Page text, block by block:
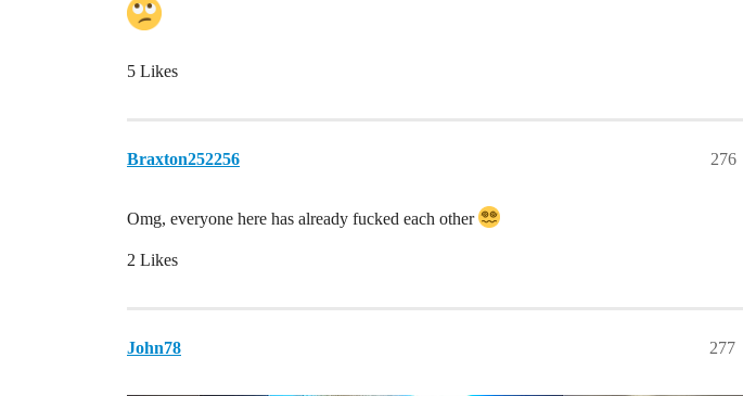
5 Likes
Braxton252256 276
Omg, everyone here has already fucked each other
2 Likes
John78 277